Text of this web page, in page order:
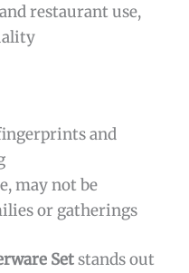
restaurant use,
and
may not be
or gatherings
Setstands out